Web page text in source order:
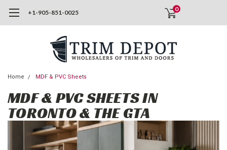
+1-905-851-0025 0
Home MDF & PVC Sheets
MDF & PVC SHEETS IN
TORONTO & THE GTA